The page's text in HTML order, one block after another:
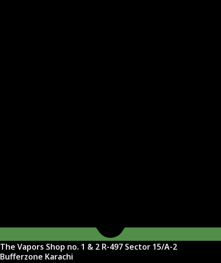
The Vapors Shop no. 1 & 2 R-497 Sector 15/A-2
Bufferzone Karachi